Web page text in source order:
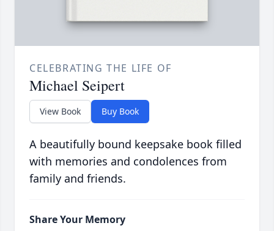
CELEBRATING THE LIFE OF
Michael Seipert
View Book Buy Book
A beautifully bound keepsake book filled
with memories and condolences from
family and friends.
Share Your Memory